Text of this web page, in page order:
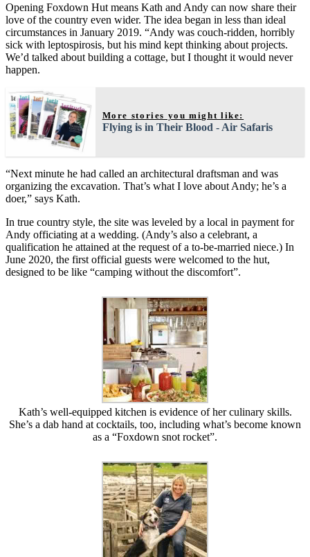
Opening Foxdown Hut means Kath and Andy can now share their
love of the country even wider. The idea began in less than ideal
circumstances in January 2019. “Andy was couch-ridden, horribly
sick with leptospirosis, but his mind kept thinking about projects.
We’d talked about building a cottage, but I thought it would never
happen.
More stories you might like:
Flying is in Their Blood - Air Safaris
“Next minute he had called an architectural draftsman and was
organizing the excavation. That’s what I love about Andy; he’s a
doer,” says Kath.
In true country style, the site was leveled by a local in payment for
Andy officiating at a wedding. (Andy’s also a celebrant, a
qualification he attained at the request of a to-be-married niece.) In
June 2020, the first official guests were welcomed to the hut,
designed to be like “camping without the discomfort”.
Kath’s well-equipped kitchen is evidence of her culinary skills.
She’s a dab hand at cocktails, too, including what’s become known
as a “Foxdown snot rocket”.